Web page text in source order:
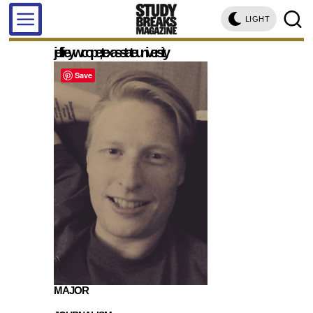
LIGHT
jeffrey w. cope, texas state university
MAJOR
Save